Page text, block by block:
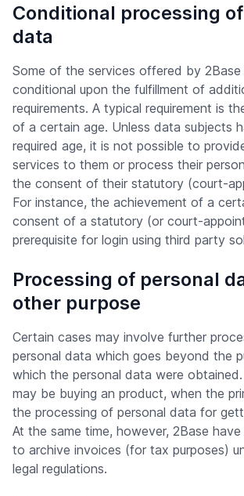
Conditional processing
data
Some of the services offered by 2Base
conditional upon the fulfillment of
requirements. A typical requirement is
of a certain age. Unless data subjects
required age, it is not possible to
services to them or process their
the consent of their statutory (court-
For instance, the achievement of a
consent of a statutory (or court-
prerequisite for login using third party
Processing of personal
other purpose
Certain cases may involve further
personal data which goes beyond the
which the personal data were obtained.
may be buying an product, when the
the processing of personal data for
At the same time, however, 2Base
to archive invoices (for tax purposes)
legal regulations.